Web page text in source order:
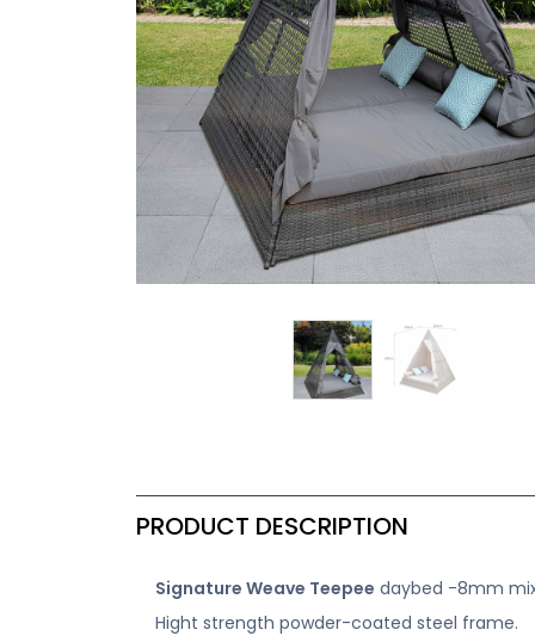
PRODUCT DESCRIPTION
Signature Weave Teepee daybed -8mm
Hight strength powder-coated steel frame.